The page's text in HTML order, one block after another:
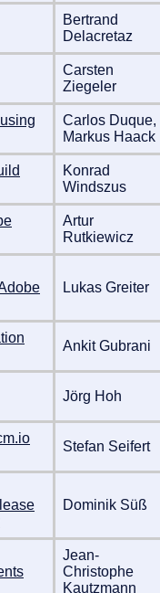
Bertrand
Delacretaz
Carsten
Ziegeler
Carlos Duque,
Markus Haack
Konrad
Windszus
Artur
Rutkiewicz
Lukas Greiter
Ankit Gubrani
Jörg Hoh
Stefan Seifert
Dominik Süß
Jean-
Christophe
Kautzmann